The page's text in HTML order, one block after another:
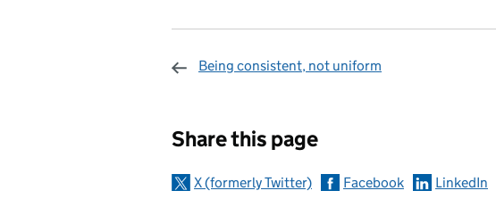
Being consistent, not uniform
Share this page
X (formerly Twitter) Facebook LinkedIn